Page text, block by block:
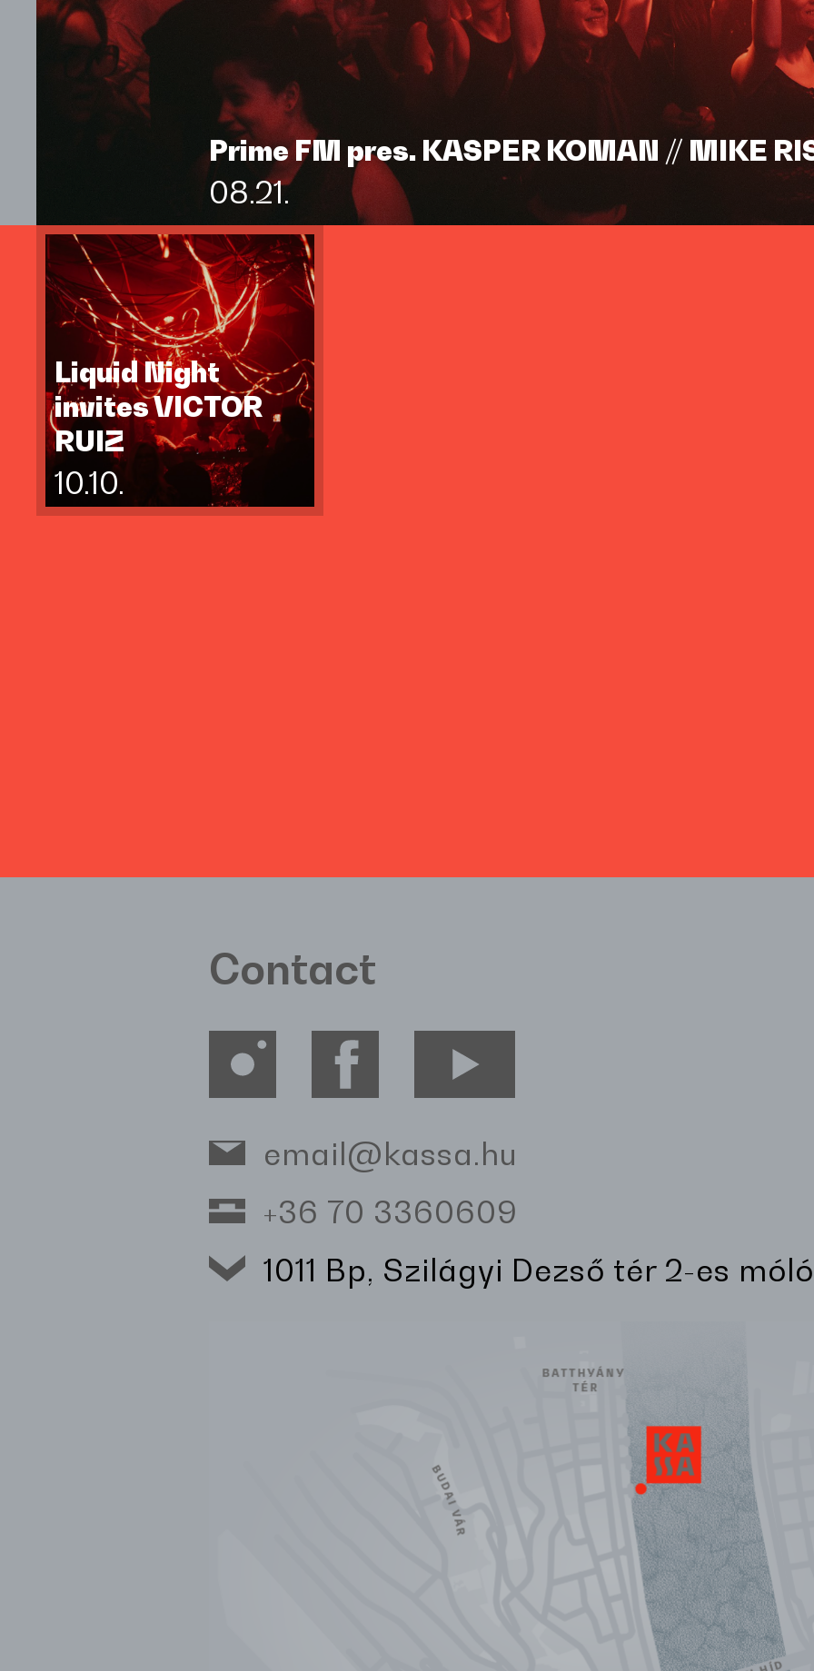
Prime FM pres. KASPER KOMAN // MIKE
08.21.
Liquid Night
invites VICTOR
RUIZ
10.10.
Contact
email@kassa.hu
+36 70 3360609
1011 Bp, Szilágyi Dezső tér 2-es móló